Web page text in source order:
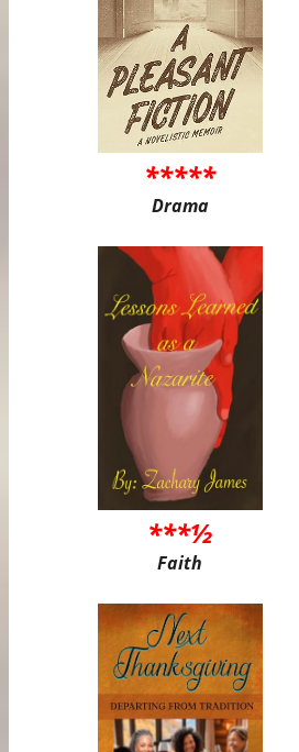
*****
Drama
***½
Faith